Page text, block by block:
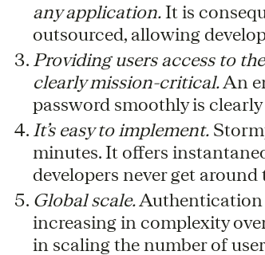
any application. It is
outsourced, allowing
Providing users access to
clearly mission-critical. An
password smoothly is
It’s easy to implement.
minutes. It offers
developers never get around
Global scale.
increasing in complexity
in scaling the number of